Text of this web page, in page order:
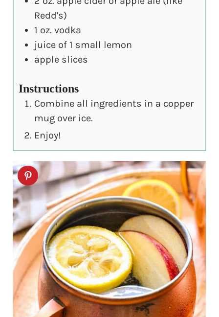
Redd's)
1 oz. vodka
juice of 1 small lemon
apple slices
Instructions
Combine all ingredients in a copper
mug over ice.
Enjoy!